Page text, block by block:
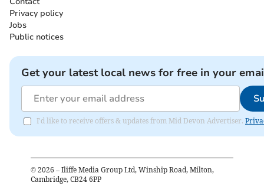
Privacy policy
Jobs
Public notices
Get your latest local news for free in your
I'd like to receive offers & updates from Mid Devon Advertiser.
© 2026 – Iliffe Media Group Ltd, Winship Road, Milton,
Cambridge, CB24 6PP